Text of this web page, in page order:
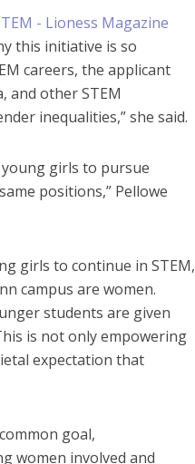
this initiative is so
careers, the applicant
and other STEM
inequalities,” she said.
young girls to pursue
positions,” Pellowe
girls to continue in STEM,
campus are women.
students are given
is not only empowering
expectation that
goal,
women involved and